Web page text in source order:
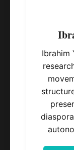
Ibrahim